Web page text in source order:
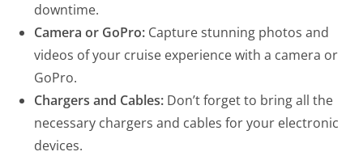
downtime.
Camera or GoPro: Capture stunning photos and
videos of your cruise experience with a camera or
GoPro.
Chargers and Cables: Don’t forget to bring all the
necessary chargers and cables for your electronic
devices.